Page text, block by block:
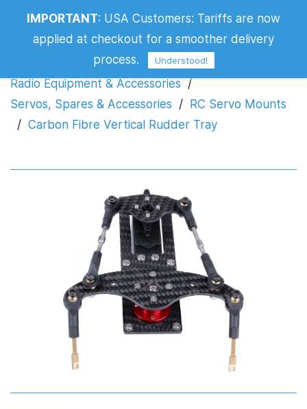
Carbon Fibre Vertical Rudder Tray
Radio Equipment & Accessories /
Servos, Spares & Accessories /
RC Servo Mounts
/ Carbon Fibre Vertical Rudder Tray
IMPORTANT: USA Customers: Tariffs are now
applied at checkout for a smoother delivery
process.
Understood!